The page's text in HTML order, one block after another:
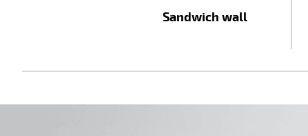
Sandwich wall